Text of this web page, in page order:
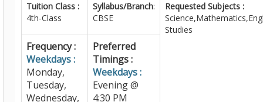
Tuition Class :
4th-Class
Syllabus/Branch:
CBSE
Requested Subjects :
Studies
Frequency :
Weekdays :
Monday,
Tuesday,
Wednesday,
Preferred
Timings :
Weekdays :
Evening @
4:30 PM